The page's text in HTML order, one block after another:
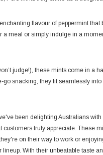
flavour of peppermint
meal or simply indulge in a
judge!), these mints come in a
snacking, they fit seamlessly
been delighting Australians
truly appreciate. These
on their way to work or
lineup. With their unbeatable taste